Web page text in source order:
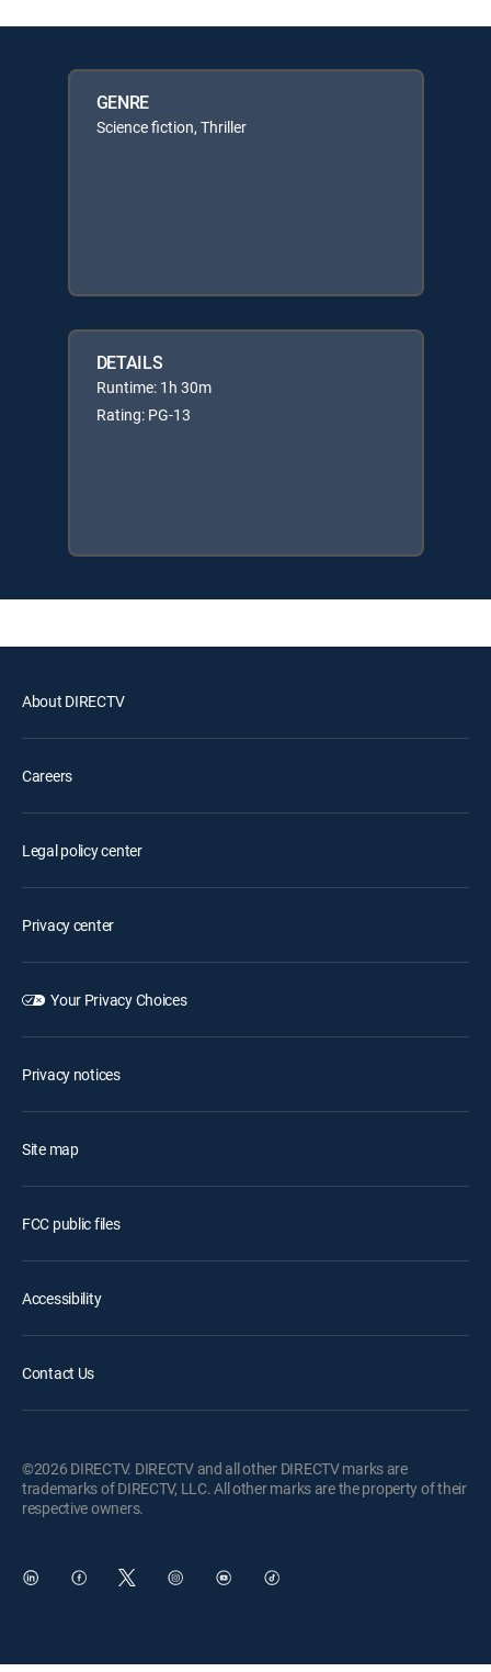
GENRE
Science fiction, Thriller
DETAILS
Runtime: 1h 30m
Rating: PG-13
About DIRECTV
Careers
Legal policy center
Privacy center
Your Privacy Choices
Privacy notices
Site map
FCC public files
Accessibility
Contact Us
©2026 DIRECTV. DIRECTV and all other DIRECTV marks are
trademarks of DIRECTV, LLC. All other marks are the property of their
respective owners.